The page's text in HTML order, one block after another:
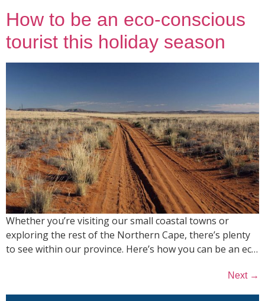
How to be an eco-conscious
tourist this holiday season
Whether you’re visiting our small coastal towns or
exploring the rest of the Northern Cape, there’s plenty
to see within our province. Here’s how you can be an ec…
Next →